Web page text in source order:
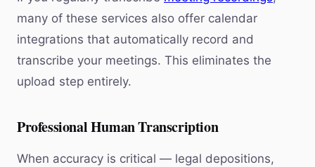
many of these services also offer calendar
integrations that automatically record and
transcribe your meetings. This eliminates the
upload step entirely.
Professional Human Transcription
When accuracy is critical — legal depositions,